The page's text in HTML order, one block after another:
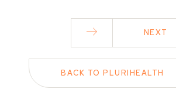
NEXT
BACK TO PLURIHEALTH